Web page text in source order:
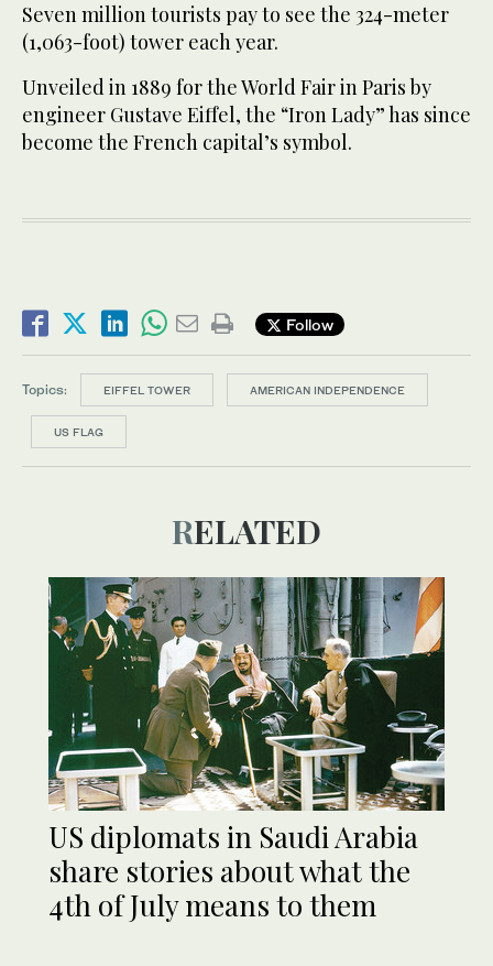
Seven million tourists pay to see the 324-meter
(1,063-foot) tower each year.
Unveiled in 1889 for the World Fair in Paris by
engineer Gustave Eiffel, the “Iron Lady” has since
become the French capital’s symbol.
Follow
Topics: EIFFEL TOWER AMERICAN INDEPENDENCE
US FLAG
RELATED
US diplomats in Saudi Arabia
share stories about what the
4th of July means to them